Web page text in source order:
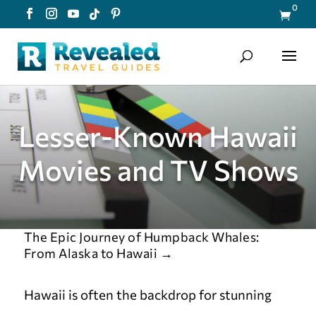

0
Lesser-Known Hawaii
Movies and TV Shows
Hawaii is often the backdrop for stunning
The Epic Journey of Humpback Whales:
From Alaska to Hawaii →